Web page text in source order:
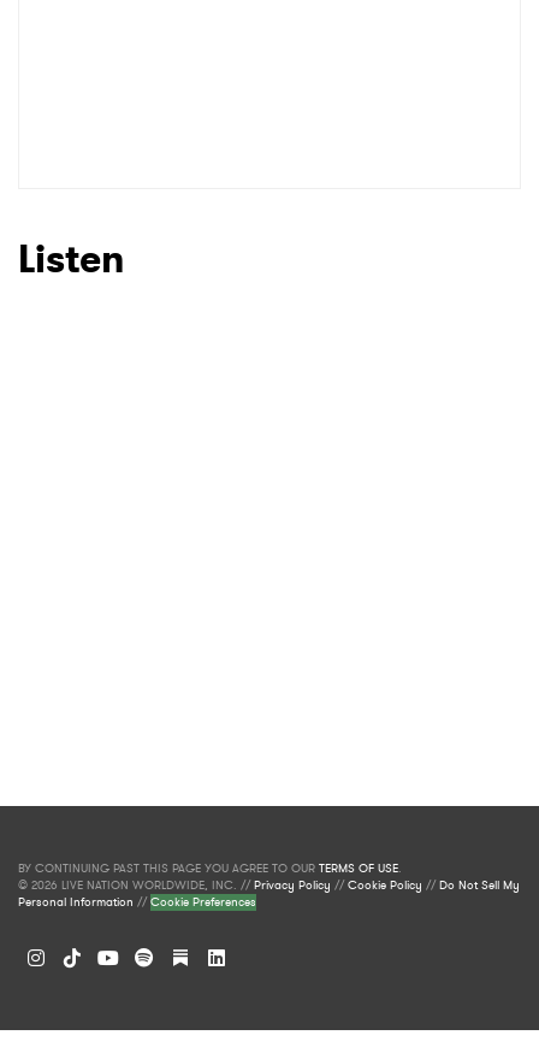
Listen
BY CONTINUING PAST THIS PAGE YOU AGREE TO OUR TERMS OF USE.
© 2026 LIVE NATION WORLDWIDE, INC. //Privacy Policy //Cookie Policy //Do Not Sell My
Personal Information //Cookie Preferences